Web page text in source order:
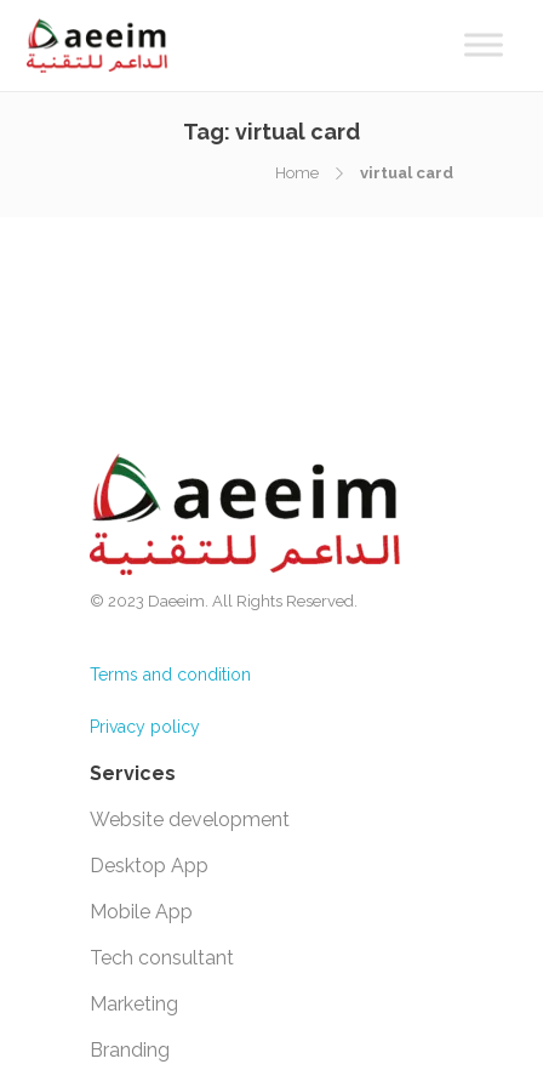
Tag: virtual card
Home virtual card
© 2023 Daeeim. All Rights Reserved.
Terms and condition
Privacy policy
Services
Website development
Desktop App
Mobile App
Tech consultant
Marketing
Branding